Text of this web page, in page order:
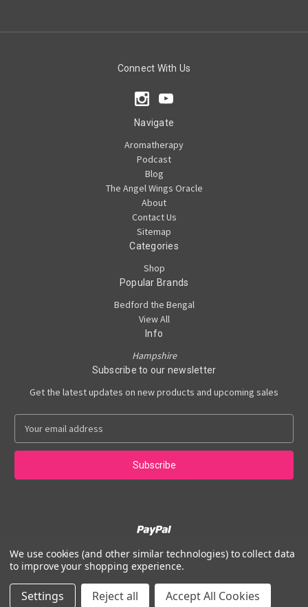
Connect With Us
Navigate
Aromatherapy
Podcast
Blog
The Angel Wings Oracle
About
Contact Us
Sitemap
Categories
Shop
Popular Brands
Bedford the Bengal
View All
Info
Hampshire
Subscribe to our newsletter
Get the latest updates on new products and upcoming sales
a
l
e
s
Powered byBigCommerce
© 2026 Angel Wings Holistics
We use cookies (and other similar technologies) to collect data
to improve your shopping experience.
Settings Reject all Accept All Cookies